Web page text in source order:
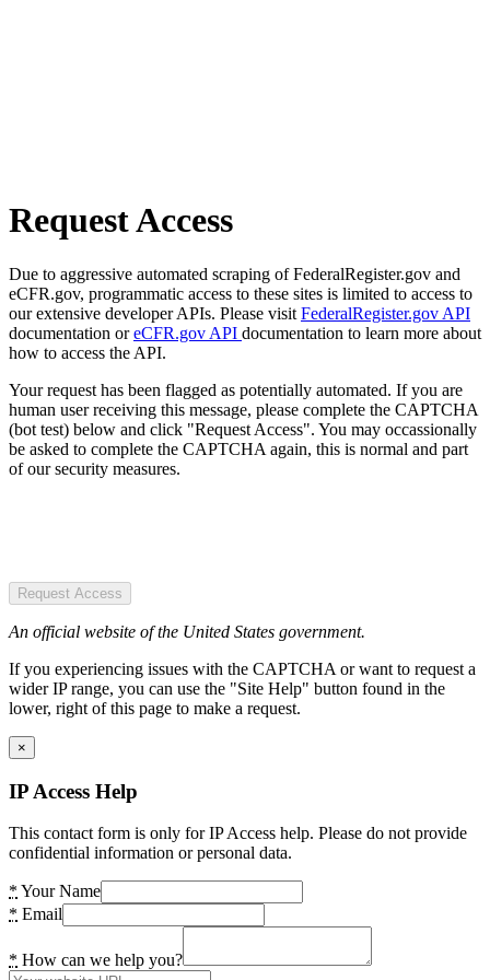
Request Access
Due to aggressive automated scraping of FederalRegister.gov and
eCFR.gov, programmatic access to these sites is limited to access to
our extensive developer APIs. Please visit FederalRegister.gov API
documentation oreCFR.gov API documentation to learn more about
how to access the API.
Your request has been flagged as potentially automated. If you are
human user receiving this message, please complete the CAPTCHA
(bot test) below and click "Request Access". You may occassionally
be asked to complete the CAPTCHA again, this is normal and part
of our security measures.
Request Access
An official website of the United States government.
If you experiencing issues with the CAPTCHA or want to request a
wider IP range, you can use the "Site Help" button found in the
lower, right of this page to make a request.
×
IP Access Help
This contact form is only for IP Access help. Please do not provide
confidential information or personal data.
* Your Name
* Email
* How can we help you?